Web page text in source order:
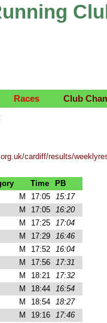
Races Club
cardiff/results/
Time
PB
M 17:05 15:17
M 17:05 16:20
M 17:25 17:04
M 17:29 16:46
M 17:52 16:04
M 17:56 17:31
M 18:21 17:32
M 18:44 16:54
M 18:54 18:27
M 19:16 17:46